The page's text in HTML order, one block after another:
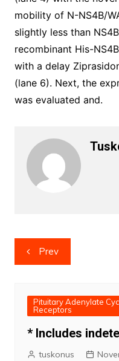
mobility of N-NS4B/
slightly less than
recombinant His-
with a delay
(lane 6). Next, the
was evaluated and.
Post
navigation
Prev
Pituitary Adenylate
Receptors
* Includes
tuskonus